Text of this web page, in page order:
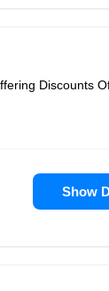
Discounts
Show